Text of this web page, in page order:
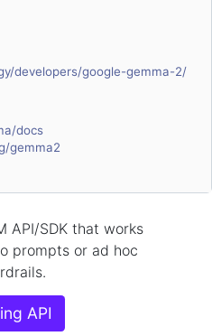
developers/google-gemma-2/
docs
gemma2
API/SDK that works
prompts or ad hoc
API